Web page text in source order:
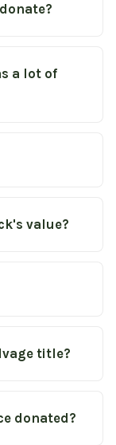
a lot of
value?
title?
donated?